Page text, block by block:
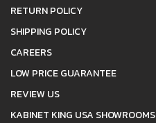
RETURN POLICY
SHIPPING POLICY
CAREERS
LOW PRICE GUARANTEE
REVIEW US
KABINET KING USA SHOWROOMS